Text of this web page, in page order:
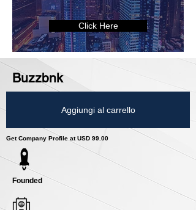
Click Here
Buzzbnk
Aggiungi al carrello
Get Company Profile at USD 99.00
Founded